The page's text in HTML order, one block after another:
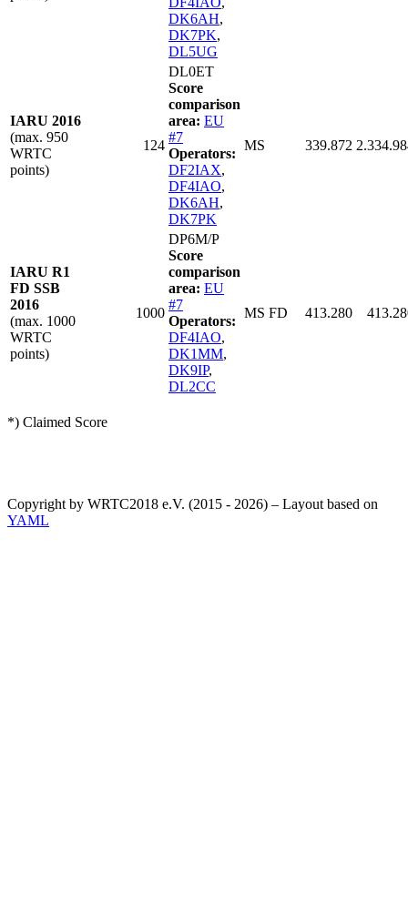
DK6AH,
DK7PK,
DL5UG
IARU 2016
(max. 950
WRTC
points)
124
DL0ET
Score
comparison
area: EU
#7
Operators:
DF2IAX,
DF4IAO,
DK6AH,
DK7PK
MS 339.872
IARU R1
FD SSB
2016
(max. 1000
WRTC
points)
1000
DP6M/P
Score
comparison
area: EU
#7
Operators:
DF4IAO,
DK1MM,
DK9IP,
DL2CC
MS FD 413.280
*) Claimed Score
Copyright by WRTC2018 e.V. (2015 - 2026) – Layout based on
YAML